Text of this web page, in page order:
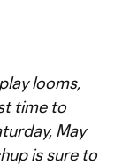
looms,
time to
May
is sure to